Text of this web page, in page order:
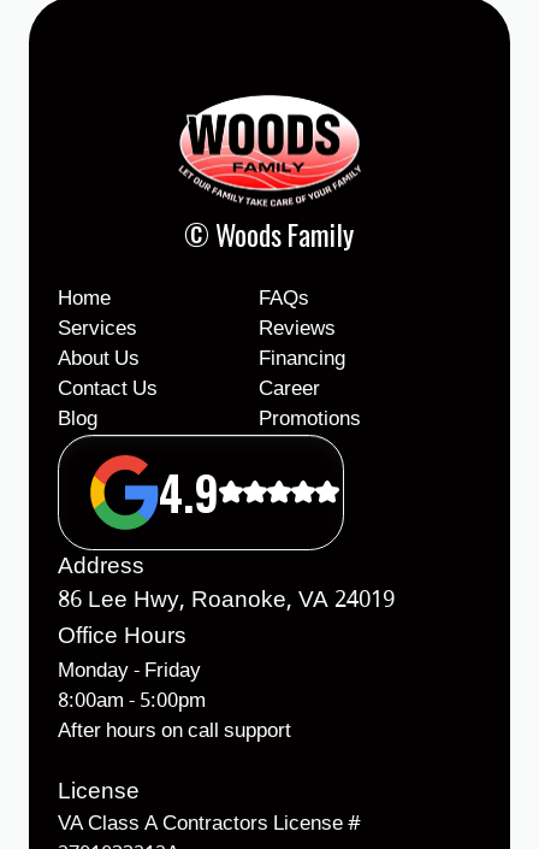
© Woods Family
Home
Services
About Us
Contact Us
Blog
FAQs
Reviews
Financing
Career
Promotions
4.9
Address
86 Lee Hwy, Roanoke, VA 24019
Office Hours
Monday - Friday
8:00am - 5:00pm
After hours on call support
License
VA Class A Contractors License #